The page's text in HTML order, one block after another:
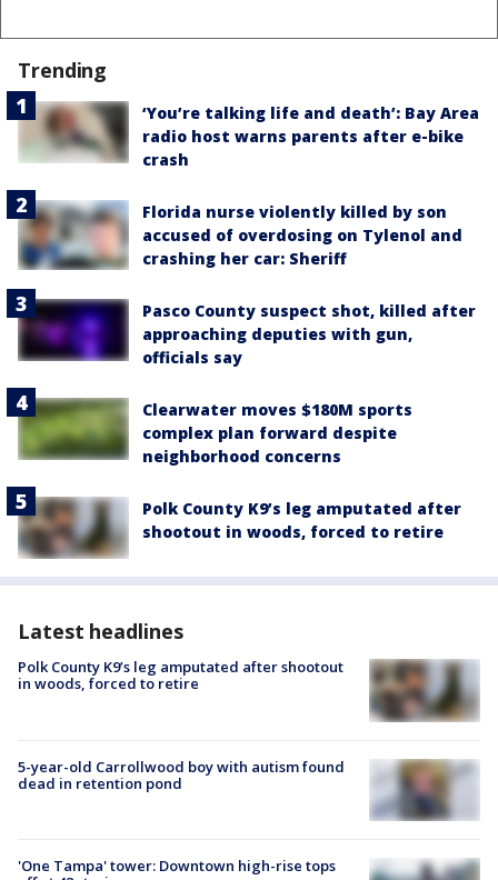
Trending
‘You’re talking life and death’: Bay Area
radio host warns parents after e-bike
crash
Florida nurse violently killed by son
accused of overdosing on Tylenol and
crashing her car: Sheriff
Pasco County suspect shot, killed after
approaching deputies with gun,
officials say
Clearwater moves $180M sports
complex plan forward despite
neighborhood concerns
Polk County K9’s leg amputated after
shootout in woods, forced to retire
Latest headlines
Polk County K9’s leg amputated after shootout
in woods, forced to retire
5-year-old Carrollwood boy with autism found
dead in retention pond
'One Tampa' tower: Downtown high-rise tops